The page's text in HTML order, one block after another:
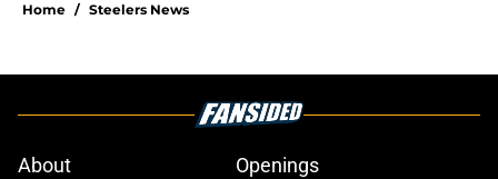
Home / Steelers News
About
Openings